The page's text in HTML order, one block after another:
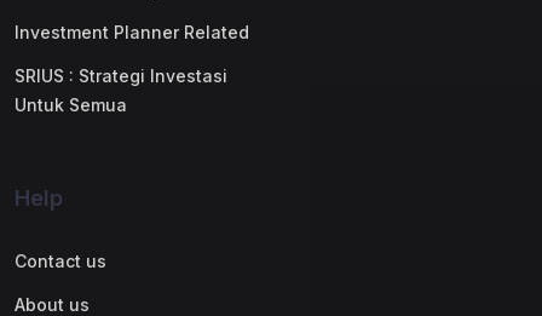
Investment Planner Related
SRIUS : Strategi Investasi
Untuk Semua
Help
Contact us
About us